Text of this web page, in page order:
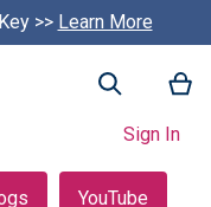
>> Learn More
Search
Sign In
YouTube